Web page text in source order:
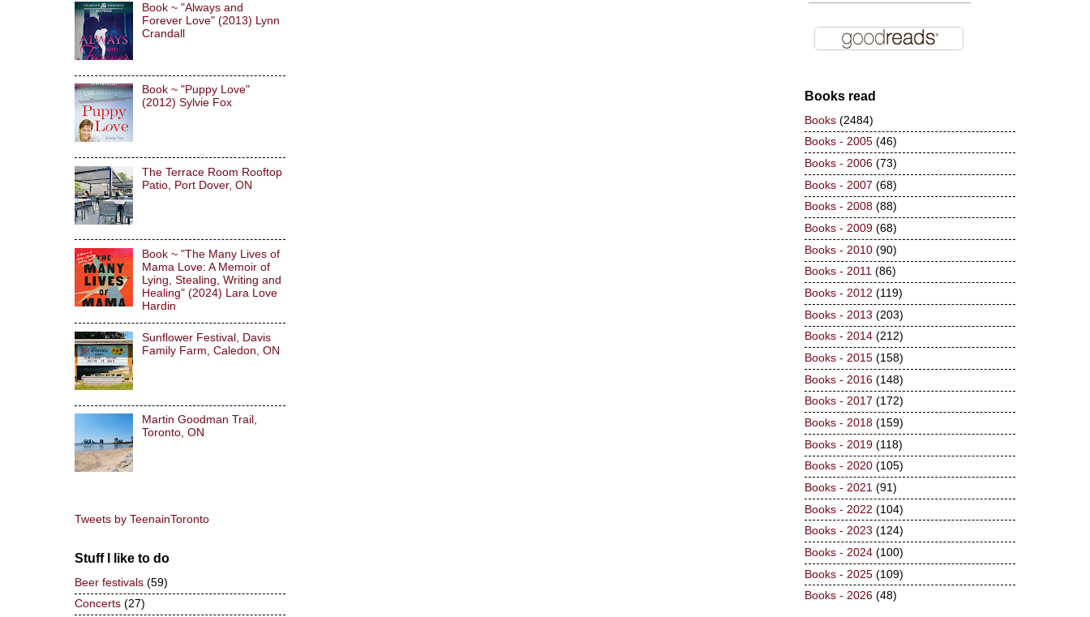
Book ~ "Always and
Forever Love" (2013) Lynn
Crandall
Book ~ "Puppy Love"
(2012) Sylvie Fox
The Terrace Room Rooftop
Patio, Port Dover, ON
Book ~ "The Many Lives of
Mama Love: A Memoir of
Lying, Stealing, Writing and
Healing" (2024) Lara Love
Hardin
Sunflower Festival, Davis
Family Farm, Caledon, ON
Martin Goodman Trail,
Toronto, ON
Tweets by TeenainToronto
Stuff I like to do
Beer festivals (59)
Concerts (27)
Books read
Books (2484)
Books - 2005 (46)
Books - 2006 (73)
Books - 2007 (68)
Books - 2008 (88)
Books - 2009 (68)
Books - 2010 (90)
Books - 2011 (86)
Books - 2012 (119)
Books - 2013 (203)
Books - 2014 (212)
Books - 2015 (158)
Books - 2016 (148)
Books - 2017 (172)
Books - 2018 (159)
Books - 2019 (118)
Books - 2020 (105)
Books - 2021 (91)
Books - 2022 (104)
Books - 2023 (124)
Books - 2024 (100)
Books - 2025 (109)
Books - 2026 (48)